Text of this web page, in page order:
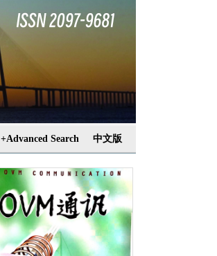
+Advanced Search 中文版